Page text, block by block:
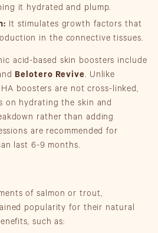
it hydrated and plump.
It stimulates growth factors that
in the connective tissues.
acid-based skin boosters include
Belotero Revive. Unlike
boosters are not cross-linked,
on hydrating the skin and
rather than adding
are recommended for
last 6-9 months.
of salmon or trout,
popularity for their natural
such as: